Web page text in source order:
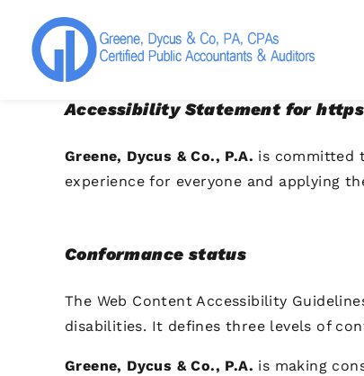
Greene, Dycus & Co., P.A.
Accessibility Statement for
Greene, Dycus & Co., P.A. is committed
experience for everyone and applying
Conformance status
The Web Content Accessibility
disabilities. It defines three levels of
Greene, Dycus & Co., P.A. is making